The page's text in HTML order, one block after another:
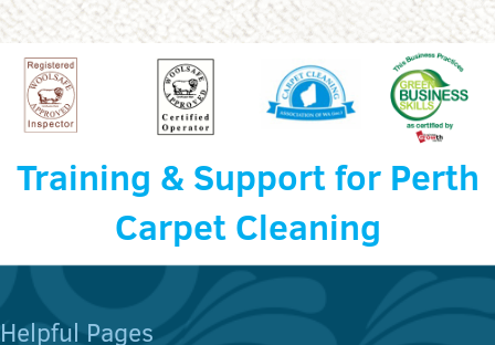
Training & Support for Perth
Carpet Cleaning
Helpful Pages